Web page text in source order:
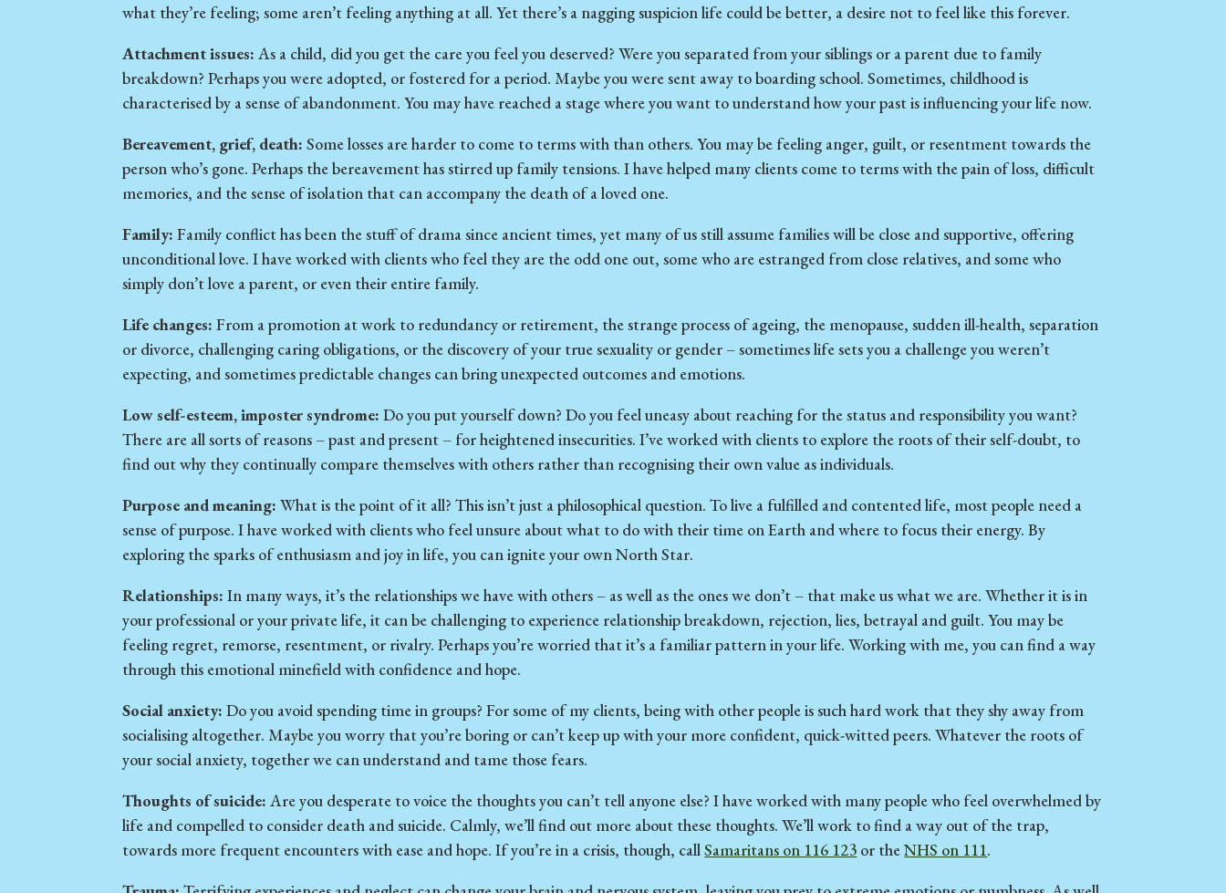
what they’re feeling; some aren’t feeling anything at all. Yet there’s a nagging suspicion life could be better, a desire not to feel like this forever.
Attachment issues: As a child, did you get the care you feel you deserved? Were you separated from your siblings or a parent due to family
breakdown? Perhaps you were adopted, or fostered for a period. Maybe you were sent away to boarding school. Sometimes, childhood is
characterised by a sense of abandonment. You may have reached a stage where you want to understand how your past is influencing your life now.
Bereavement, grief, death: Some losses are harder to come to terms with than others. You may be feeling anger, guilt, or resentment towards the
person who’s gone. Perhaps the bereavement has stirred up family tensions. I have helped many clients come to terms with the pain of loss, difficult
memories, and the sense of isolation that can accompany the death of a loved one.
Family: Family conflict has been the stuff of drama since ancient times, yet many of us still assume families will be close and supportive, offering
unconditional love. I have worked with clients who feel they are the odd one out, some who are estranged from close relatives, and some who
simply don’t love a parent, or even their entire family.
Life changes: From a promotion at work to redundancy or retirement, the strange process of ageing, the menopause, sudden ill-health, separation
or divorce, challenging caring obligations, or the discovery of your true sexuality or gender – sometimes life sets you a challenge you weren’t
expecting, and sometimes predictable changes can bring unexpected outcomes and emotions.
Low self-esteem, imposter syndrome: Do you put yourself down? Do you feel uneasy about reaching for the status and responsibility you want?
There are all sorts of reasons – past and present – for heightened insecurities. I’ve worked with clients to explore the roots of their self-doubt, to
find out why they continually compare themselves with others rather than recognising their own value as individuals.
Purpose and meaning: What is the point of it all? This isn’t just a philosophical question. To live a fulfilled and contented life, most people need a
sense of purpose. I have worked with clients who feel unsure about what to do with their time on Earth and where to focus their energy. By
exploring the sparks of enthusiasm and joy in life, you can ignite your own North Star.
Relationships: In many ways, it’s the relationships we have with others – as well as the ones we don’t – that make us what we are. Whether it is in
your professional or your private life, it can be challenging to experience relationship breakdown, rejection, lies, betrayal and guilt. You may be
feeling regret, remorse, resentment, or rivalry. Perhaps you’re worried that it’s a familiar pattern in your life. Working with me, you can find a way
through this emotional minefield with confidence and hope.
Social anxiety: Do you avoid spending time in groups? For some of my clients, being with other people is such hard work that they shy away from
socialising altogether. Maybe you worry that you’re boring or can’t keep up with your more confident, quick-witted peers. Whatever the roots of
your social anxiety, together we can understand and tame those fears.
Thoughts of suicide: Are you desperate to voice the thoughts you can’t tell anyone else? I have worked with many people who feel overwhelmed by
life and compelled to consider death and suicide. Calmly, we’ll find out more about these thoughts. We’ll work to find a way out of the trap,
towards more frequent encounters with ease and hope. If you’re in a crisis, though, callSamaritans on 116 123 or theNHS on 111.